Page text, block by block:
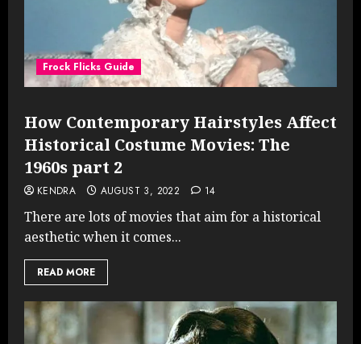
Frock Flicks Guide
How Contemporary Hairstyles Affect
Historical Costume Movies: The
1960s part 2
KENDRA AUGUST 3, 2022 14
There are lots of movies that aim for a historical
aesthetic when it comes...
READ MORE